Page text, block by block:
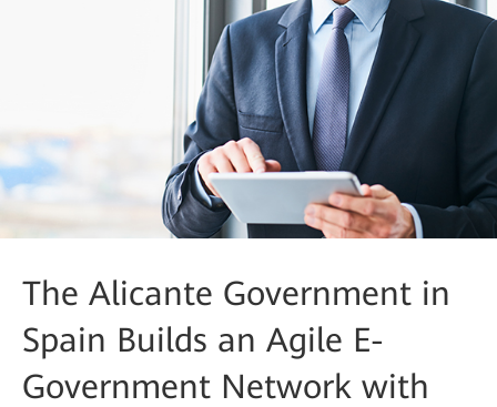
The Alicante Government in
Spain Builds an Agile E-
Government Network with